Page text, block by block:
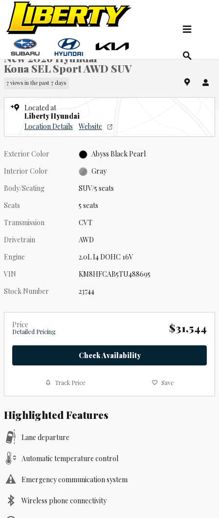
Skip to main content
New 2026 Hyundai Kona SEL Sport AWD SUV Photo 1 of 19
New 2026 Hyundai
Kona SEL Sport AWD SUV
7 views in the past 7 days
Located at
Liberty Hyundai
Location Details
Website
Exterior Color
Abyss Black Pearl
Interior Color
Gray
Body/Seating
SUV/5 seats
Seats
5 seats
Transmission
CVT
Drivetrain
AWD
Engine
2.0L I4 DOHC 16V
VIN
KM8HFCAB5TU488695
Stock Number
23744
Price
Detailed Pricing $31,544
Check Availability
Track Price Save
Highlighted Features
Lane departure
Automatic temperature control
Emergency communication system
Wireless phone connectivity